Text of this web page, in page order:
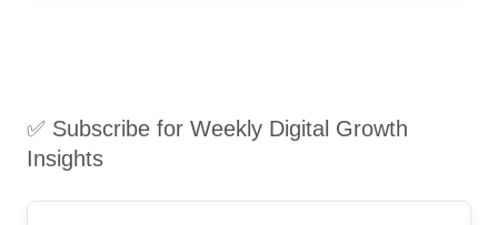
✅ Subscribe for Weekly Digital Growth
Insights